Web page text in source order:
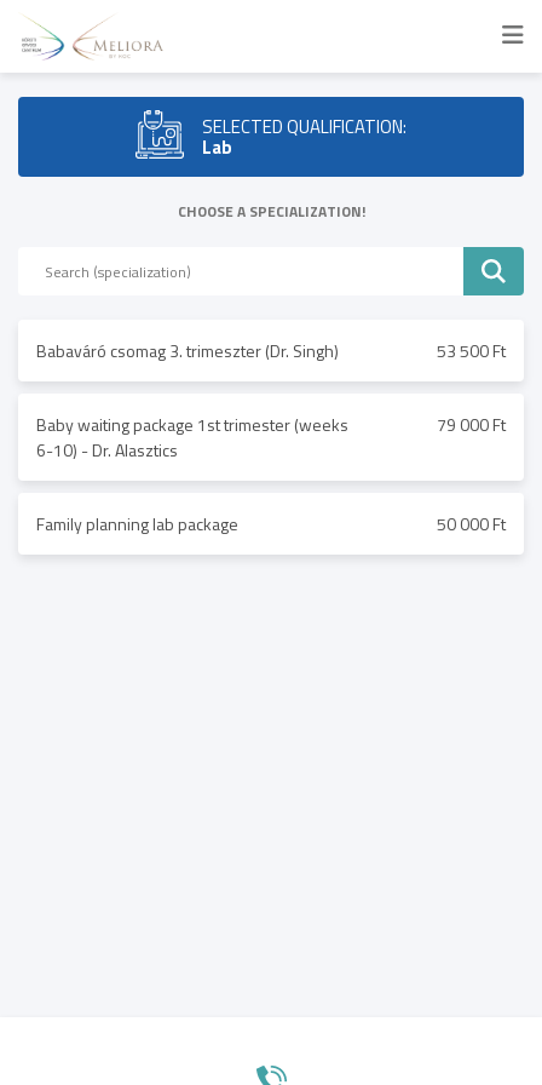
SELECTED QUALIFICATION:
Lab
CHOOSE A SPECIALIZATION!
Babaváró csomag 3. trimeszter (Dr. Singh) 53 500 Ft
Baby waiting package 1st trimester (weeks
6-10) - Dr. Alasztics
79 000 Ft
Family planning lab package 50 000 Ft